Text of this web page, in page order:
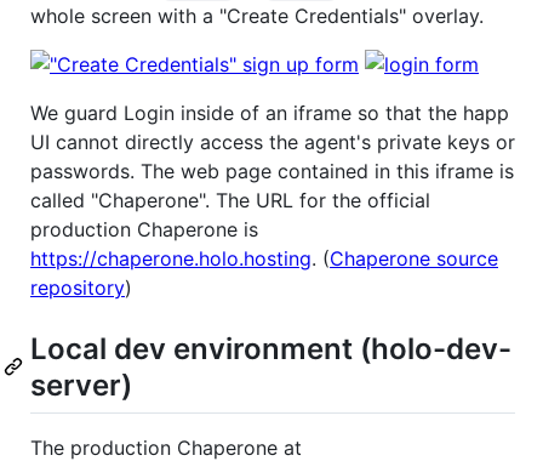
whole screen with a "Create Credentials" overlay.
We guard Login inside of an iframe so that the happ
UI cannot directly access the agent's private keys or
passwords. The web page contained in this iframe is
called "Chaperone". The URL for the official
production Chaperone is
https://chaperone.holo.hosting. (Chaperone source
repository)
Local dev environment (holo-dev-
server)
The production Chaperone at